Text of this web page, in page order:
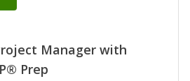
Manager with
Prep